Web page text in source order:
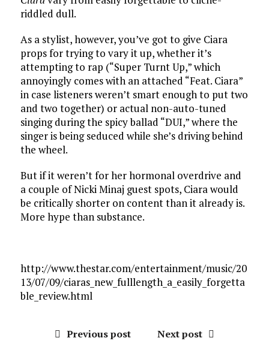
riddled dull.
As a stylist, however, you’ve got to give Ciara
props for trying to vary it up, whether it’s
attempting to rap (“Super Turnt Up,” which
annoyingly comes with an attached “Feat. Ciara”
in case listeners weren’t smart enough to put two
and two together) or actual non-auto-tuned
singing during the spicy ballad “DUI,” where the
singer is being seduced while she’s driving behind
the wheel.
But if it weren’t for her hormonal overdrive and
a couple of Nicki Minaj guest spots, Ciara would
be critically shorter on content than it already is.
More hype than substance.
http://www.thestar.com/entertainment/music/20
13/07/09/ciaras_new_fulllength_a_easily_forgetta
ble_review.html
Previous post Next post